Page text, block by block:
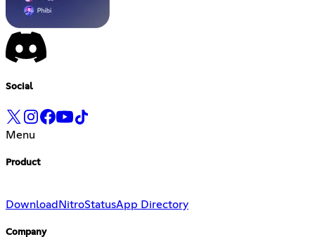
Social
Menu
Product
DownloadNitroStatusApp Directory
Company